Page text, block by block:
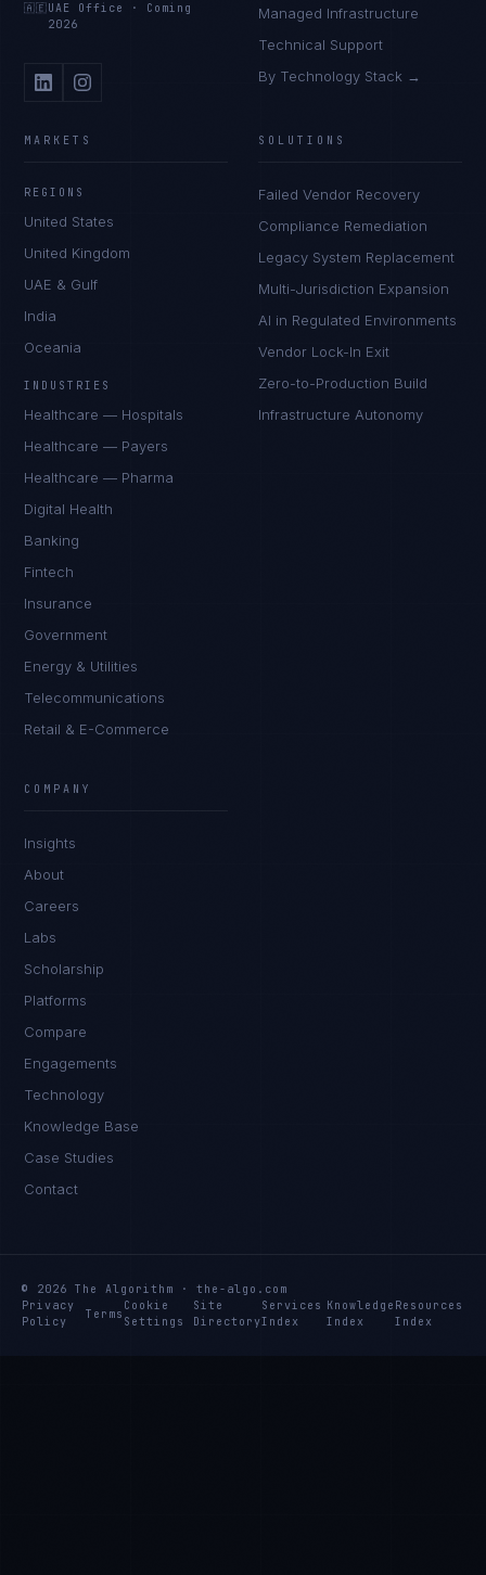
🇦🇪 UAE Office · Coming
2026
Managed Infrastructure
Technical Support
By Technology Stack →
MARKETS
REGIONS
United States
United Kingdom
UAE & Gulf
India
Oceania
INDUSTRIES
Healthcare — Hospitals
Healthcare — Payers
Healthcare — Pharma
Digital Health
Banking
Fintech
Insurance
Government
Energy & Utilities
Telecommunications
Retail & E-Commerce
SOLUTIONS
Failed Vendor Recovery
Compliance Remediation
Legacy System Replacement
Multi-Jurisdiction Expansion
AI in Regulated Environments
Vendor Lock-In Exit
Zero-to-Production Build
Infrastructure Autonomy
COMPANY
Insights
About
Careers
Labs
Scholarship
Platforms
Compare
Engagements
Technology
Knowledge Base
Case Studies
Contact
© 2026 The Algorithm · the-algo.com
Privacy
Policy
Terms
Cookie
Settings
Site
Directory
Services
Index
Knowledge
Index
Resources
Index